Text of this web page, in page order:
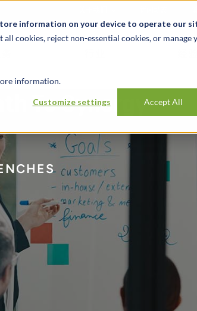
information on your device to operate our
all cookies, reject non-essential cookies, or manage
information.
Customize settings Accept All
To Synergy